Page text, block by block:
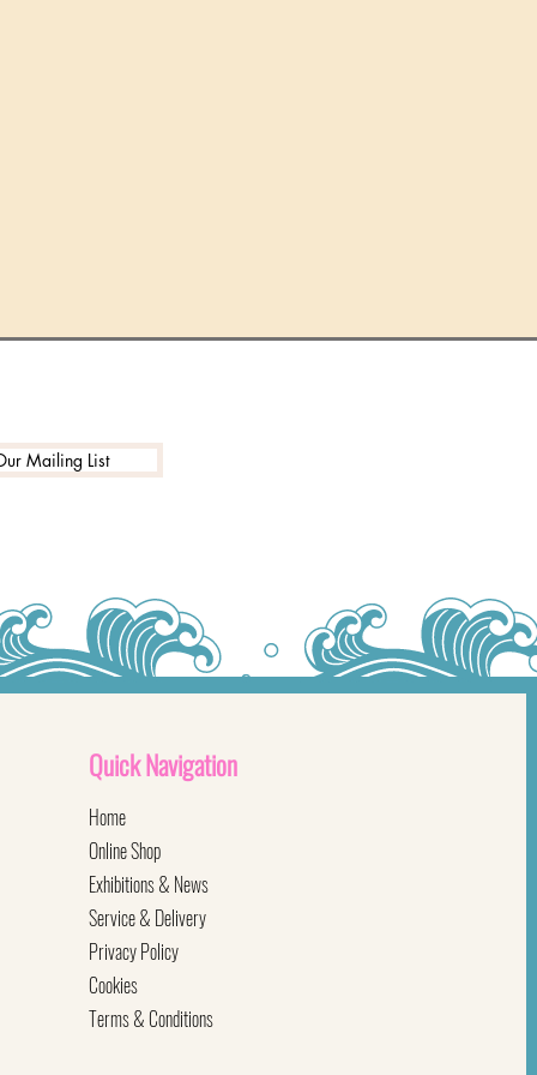
Mailing List
QuickNavigation
Home
Online Shop
Exhibitions & News
Service & Delivery
Privacy Policy
Cookies
Terms & Conditions